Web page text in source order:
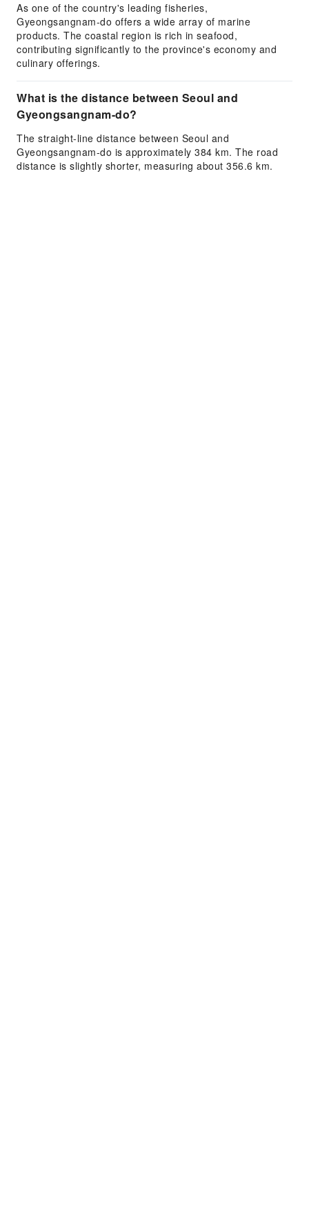
As one of the country's leading fisheries,
Gyeongsangnam-do offers a wide array of marine
products. The coastal region is rich in seafood,
contributing significantly to the province's economy and
culinary offerings.
What is the distance between Seoul and
Gyeongsangnam-do?
The straight-line distance between Seoul and
Gyeongsangnam-do is approximately 384 km. The road
distance is slightly shorter, measuring about 356.6 km.